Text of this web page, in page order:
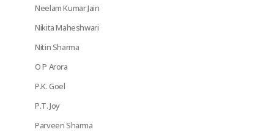
Neelam Kumar Jain
Nikita Maheshwari
Nitin Sharma
O P Arora
P.K. Goel
P.T. Joy
Parveen Sharma